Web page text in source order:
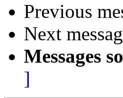
Previous
Next
Messages
]